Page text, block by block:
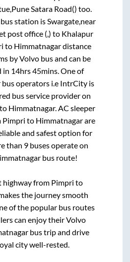
Satara Road() too.
station isSwargate,near
post office (,) to Khalapur
to Himmatnagardistance
by Volvo bus and can be
in 14hrs 45mins. One of
operators i.e IntrCity is
bus service provider on
to Himmatnagar. AC sleeper
Pimpri to Himmatnagarare
and safest option for
than 9buses operate on
bus route!
highway from Pimpri to
the journey smooth
of the popular bus routes
can enjoy their Volvo
bus trip and drive
city well-rested.